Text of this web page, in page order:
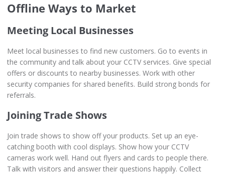
Offline Ways to Market
Meeting Local Businesses
Meet local businesses to find new customers. Go to events in
the community and talk about your CCTV services. Give special
offers or discounts to nearby businesses. Work with other
security companies for shared benefits. Build strong bonds for
referrals.
Joining Trade Shows
Join trade shows to show off your products. Set up an eye-
catching booth with cool displays. Show how your CCTV
cameras work well. Hand out flyers and cards to people there.
Talk with visitors and answer their questions happily. Collect